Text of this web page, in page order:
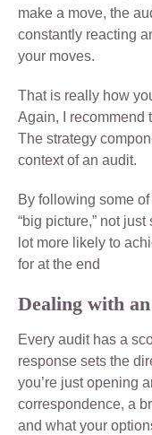
make a move, the
constantly reacting
your moves.
That is really how
Again, I recommend
The strategy
context of an audit.
By following some
“big picture,” not
lot more likely to
for at the end
Dealing with
Every audit has a
response sets the
you’re just opening
correspondence, a
and what your